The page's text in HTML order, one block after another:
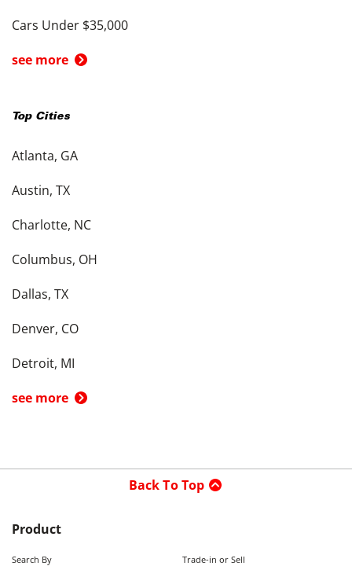
Cars Under $35,000
see more
Top Cities
Atlanta, GA
Austin, TX
Charlotte, NC
Columbus, OH
Dallas, TX
Denver, CO
Detroit, MI
see more
Back To Top
Product
Search By Trade-in or Sell